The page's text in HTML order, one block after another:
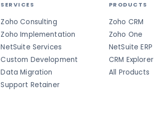
SERVICES
Zoho Consulting
Zoho Implementation
NetSuite Services
Custom Development
Data Migration
Support Retainer
PRODUCTS
Zoho CRM
Zoho One
NetSuite ERP
CRM Explorer
All Products